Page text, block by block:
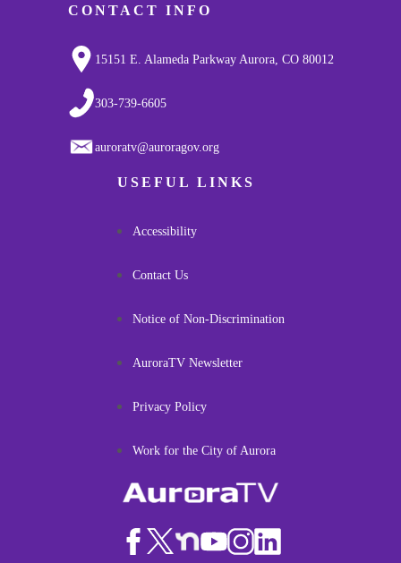
CONTACT INFO
15151 E. Alameda Parkway Aurora, CO 80012
303-739-6605
auroratv@auroragov.org
USEFUL LINKS
Accessibility
Contact Us
Notice of Non-Discrimination
AuroraTV Newsletter
Privacy Policy
Work for the City of Aurora